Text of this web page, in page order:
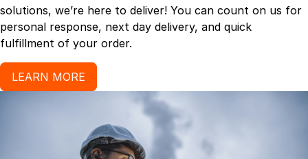
solutions, we’re here to deliver! You can count on us for
personal response, next day delivery, and quick
fulfillment of your order.
LEARN MORE